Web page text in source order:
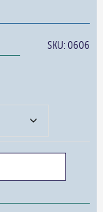
SKU:0606